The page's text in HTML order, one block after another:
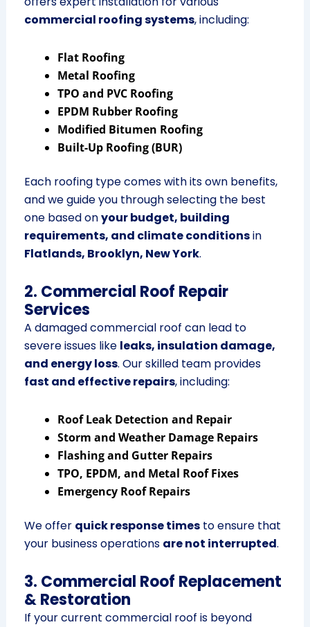
commercial roofing systems, including:
Flat Roofing
Metal Roofing
TPO and PVC Roofing
EPDM Rubber Roofing
Modified Bitumen Roofing
Built-Up Roofing (BUR)
Each roofing type comes with its own benefits,
and we guide you through selecting the best
one based onyour budget, building
requirements, and climate conditionsin
Flatlands, Brooklyn, New York.
2. Commercial Roof Repair
Services
A damaged commercial roof can lead to
severe issues like leaks, insulation damage,
and energy loss. Our skilled team provides
fast and effective repairs, including:
Roof Leak Detection and Repair
Storm and Weather Damage Repairs
Flashing and Gutter Repairs
TPO, EPDM, and Metal Roof Fixes
Emergency Roof Repairs
We offer quick response timesto ensure that
your business operations are not interrupted.
3. Commercial Roof Replacement
& Restoration
If your current commercial roof is beyond